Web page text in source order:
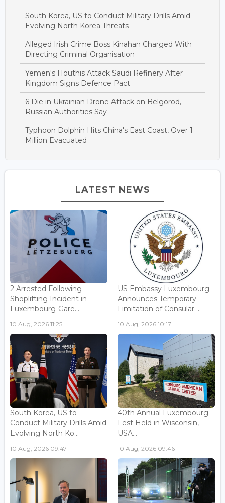
South Korea, US to Conduct Military Drills Amid
Evolving North Korea Threats
Alleged Irish Crime Boss Kinahan Charged With
Directing Criminal Organisation
Yemen's Houthis Attack Saudi Refinery After
Kingdom Signs Defence Pact
6 Die in Ukrainian Drone Attack on Belgorod,
Russian Authorities Say
Typhoon Dolphin Hits China's East Coast, Over 1
Million Evacuated
LATEST NEWS
2 Arrested Following
Shoplifting Incident in
Luxembourg-Gare...
10 Aug, 2026 11:25
US Embassy Luxembourg
Announces Temporary
Limitation of Consular ...
10 Aug, 2026 10:17
South Korea, US to
Conduct Military Drills Amid
Evolving North Ko...
10 Aug, 2026 09:47
40th Annual Luxembourg
Fest Held in Wisconsin,
USA...
10 Aug, 2026 09:46